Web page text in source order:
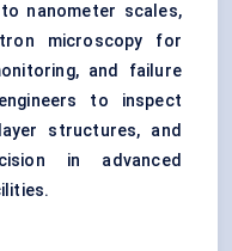
nanometer scales,
microscopy for
and failure
to inspect
structures, and
in advanced